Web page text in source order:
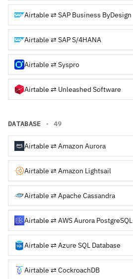
Airtable ⇄ SAP Business ByDesign
Airtable ⇄ SAP S/4HANA
Airtable ⇄ Syspro
Airtable ⇄ Unleashed Software
DATABASE · 49
Airtable ⇄ Amazon Aurora
Airtable ⇄ Amazon Lightsail
Airtable ⇄ Apache Cassandra
Airtable ⇄ AWS Aurora PostgreSQL
Airtable ⇄ Azure SQL Database
Airtable ⇄ CockroachDB